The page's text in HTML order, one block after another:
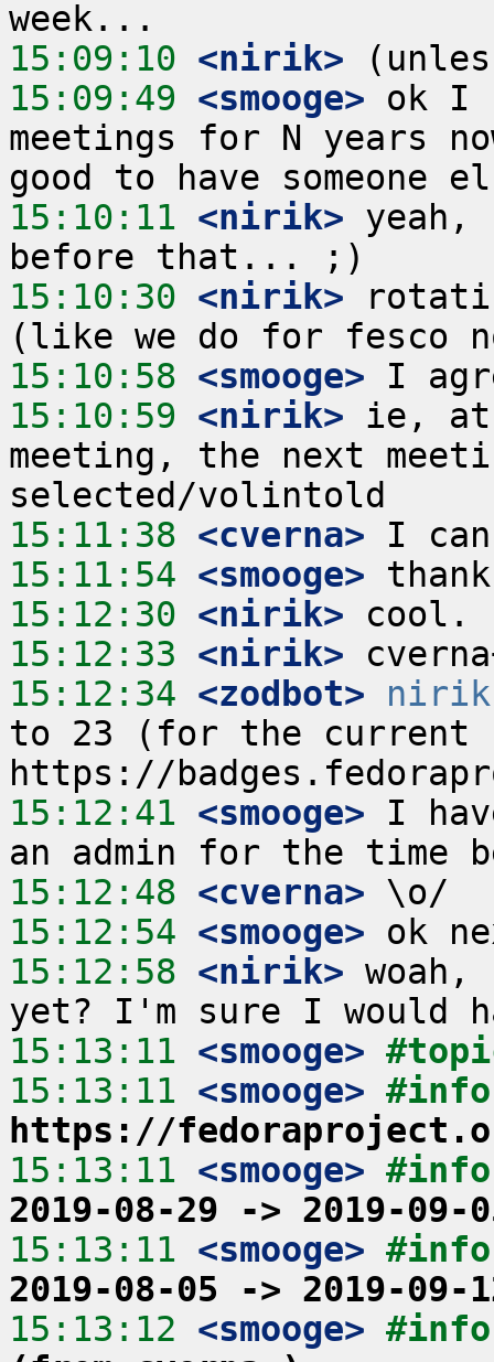
15:09:10 <nirik>
15:09:49 <smooge> ok I
meetings for N years
15:10:11 <nirik> yeah,
15:10:30 <nirik>
15:10:58 <smooge>
15:10:59 <nirik> ie, at
meeting, the next
15:11:38 <cverna>
15:11:54 <smooge>
15:12:30 <nirik>
15:12:33 <nirik>
15:12:34 <zodbot>
to 23 (for the current
15:12:41 <smooge> I
15:12:48 <cverna>
15:12:54 <smooge>
15:12:58 <nirik>
15:13:11 <smooge>
15:13:11 <smooge>
https://
15:13:11 <smooge>
2019-08-29 -> 2019-09-
15:13:11 <smooge>
2019-08-05 -> 2019-09-
15:13:12 <smooge>